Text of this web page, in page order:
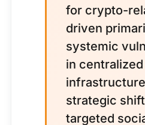
for crypto-
driven
systemic
in centralized
strategic
targeted